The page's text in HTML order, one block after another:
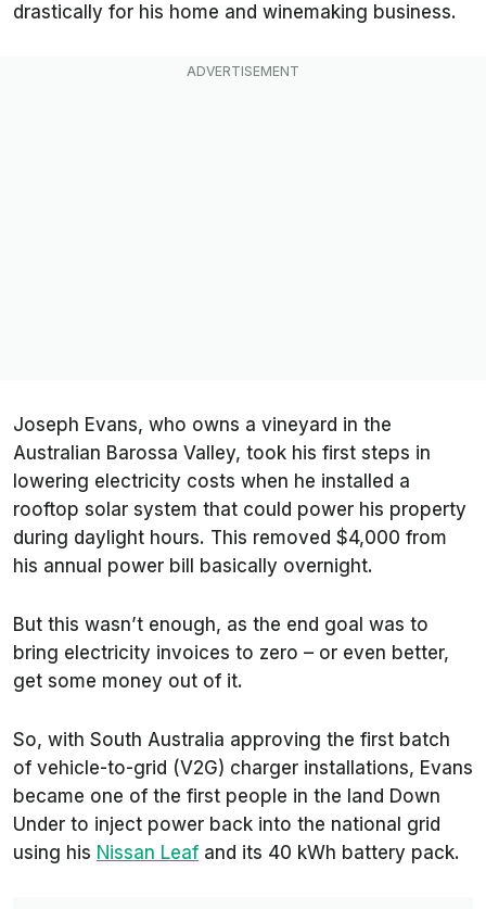
drastically for his home and winemaking business.
Joseph Evans, who owns a vineyard in the
Australian Barossa Valley, took his first steps in
lowering electricity costs when he installed a
rooftop solar system that could power his property
during daylight hours. This removed $4,000 from
his annual power bill basically overnight.
But this wasn’t enough, as the end goal was to
bring electricity invoices to zero – or even better,
get some money out of it.
So, with South Australia approving the first batch
of vehicle-to-grid (V2G) charger installations, Evans
became one of the first people in the land Down
Under to inject power back into the national grid
using his Nissan Leaf and its 40 kWh battery pack.